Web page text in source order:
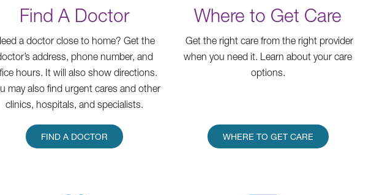
Find A Doctor
a doctor close to home? Get the
address, phone number, and
hours. It will also show directions.
may also find urgent cares and other
clinics, hospitals, and specialists.
FIND A DOCTOR
Where to Get Care
Get the right care from the right provider
when you need it. Learn about your care
options.
WHERE TO GET CARE